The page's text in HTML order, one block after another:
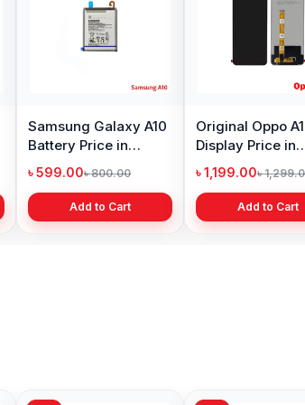
Samsung Galaxy A10
Battery Price in
Bangladesh
৳ 599.00৳ 800.00
Add to Cart
Original Oppo
Display Price in
Bangladesh
৳ 1,199.00৳
Add to Cart